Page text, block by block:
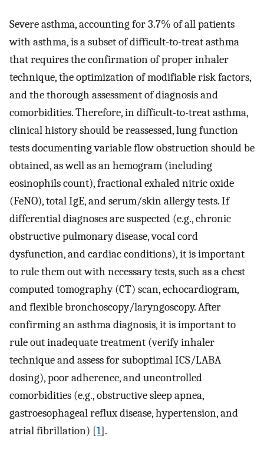
Severe asthma, accounting for 3.7% of all patients
with asthma, is a subset of difficult-to-treat asthma
that requires the confirmation of proper inhaler
technique, the optimization of modifiable risk factors,
and the thorough assessment of diagnosis and
comorbidities. Therefore, in difficult-to-treat asthma,
clinical history should be reassessed, lung function
tests documenting variable flow obstruction should be
obtained, as well as an hemogram (including
eosinophils count), fractional exhaled nitric oxide
(FeNO), total IgE, and serum/skin allergy tests. If
differential diagnoses are suspected (e.g., chronic
obstructive pulmonary disease, vocal cord
dysfunction, and cardiac conditions), it is important
to rule them out with necessary tests, such as a chest
computed tomography (CT) scan, echocardiogram,
and flexible bronchoscopy/laryngoscopy. After
confirming an asthma diagnosis, it is important to
rule out inadequate treatment (verify inhaler
technique and assess for suboptimal ICS/LABA
dosing), poor adherence, and uncontrolled
comorbidities (e.g., obstructive sleep apnea,
gastroesophageal reflux disease, hypertension, and
atrial fibrillation) [1].